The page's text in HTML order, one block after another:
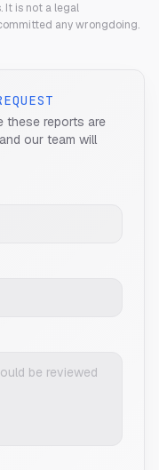
It is not a legal
any wrongdoing.
these reports are
our team will